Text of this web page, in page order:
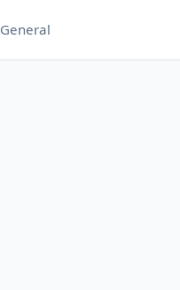
General